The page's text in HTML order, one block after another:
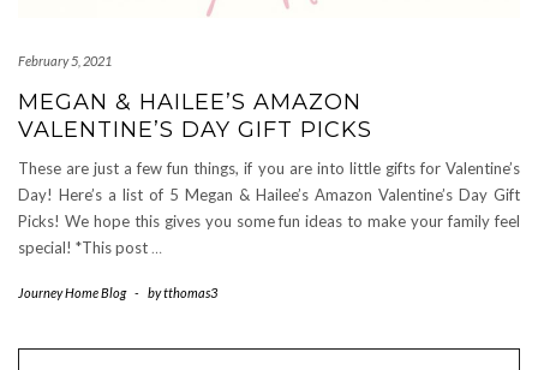
February 5, 2021
MEGAN & HAILEE’S AMAZON
VALENTINE’S DAY GIFT PICKS
These are just a few fun things, if you are into little gifts for Valentine’s
Day! Here’s a list of 5 Megan & Hailee’s Amazon Valentine’s Day Gift
Picks! We hope this gives you some fun ideas to make your family feel
special! *This post …
Journey Home Blog - bytthomas3